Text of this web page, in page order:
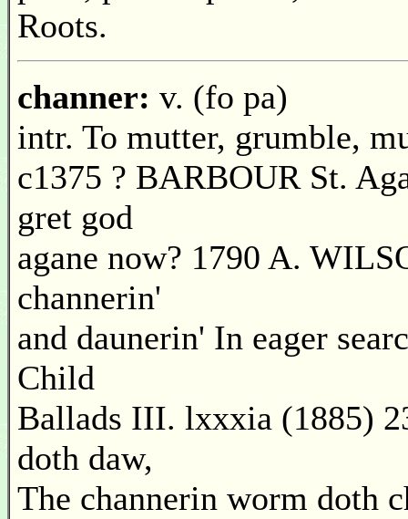
Roots.
channer: v. (fo pa)
intr. To mutter, grumble,
c1375 ? BARBOUR St.
gret god
agane now? 1790 A.
channerin'
and daunerin' In eager
Child
Ballads III. lxxxia (1885)
doth daw,
The channerin worm doth